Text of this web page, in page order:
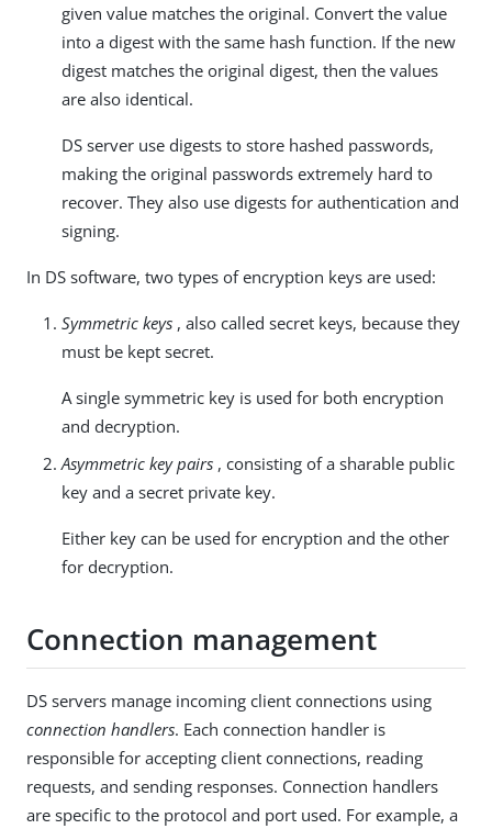
given value matches the original. Convert the value
into a digest with the same hash function. If the new
digest matches the original digest, then the values
are also identical.
DS server use digests to store hashed passwords,
making the original passwords extremely hard to
recover. They also use digests for authentication and
signing.
In DS software, two types of encryption keys are used:
Symmetric keys , also called secret keys, because they
must be kept secret.
A single symmetric key is used for both encryption
and decryption.
Asymmetric key pairs , consisting of a sharable public
key and a secret private key.
Either key can be used for encryption and the other
for decryption.
Connection management
DS servers manage incoming client connections using
connection handlers. Each connection handler is
responsible for accepting client connections, reading
requests, and sending responses. Connection handlers
are specific to the protocol and port used. For example, a